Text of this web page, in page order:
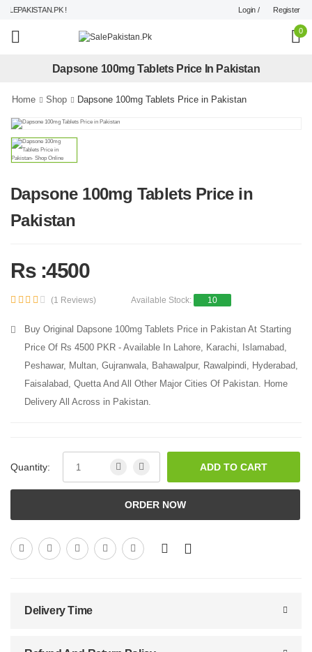
! Login / Register
0
Dapsone 100mg Tablets Price In Pakistan
Home Shop Dapsone 100mg Tablets Price in Pakistan
Dapsone 100mg Tablets Price in
Pakistan
Rs :4500
(1 Reviews) Available Stock: 10
Buy Original Dapsone 100mg Tablets Price in Pakistan At Starting
Price Of Rs 4500 PKR - Available In Lahore, Karachi, Islamabad,
Peshawar, Multan, Gujranwala, Bahawalpur, Rawalpindi, Hyderabad,
Faisalabad, Quetta And All Other Major Cities Of Pakistan. Home
Delivery All Across in Pakistan.
Quantity: ADD TO CART
ORDER NOW
Delivery Time